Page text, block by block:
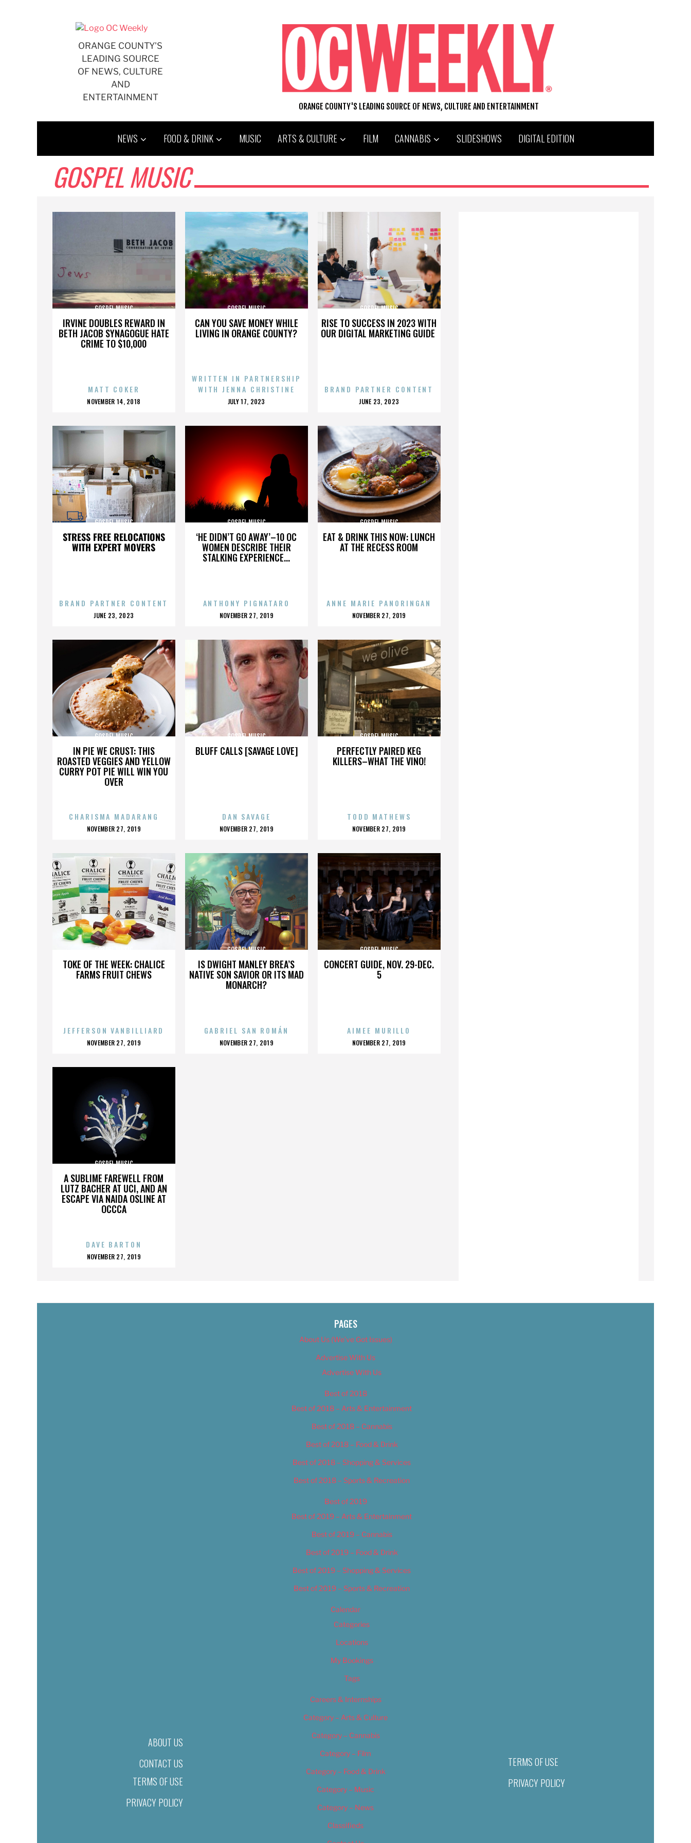
ORANGE COUNTY'S
LEADING SOURCE
OF NEWS, CULTURE
AND
ENTERTAINMENT
ORANGE COUNTY'S LEADING SOURCE OF NEWS, CULTURE AND ENTERTAINMENT
NEWS FOOD & DRINK MUSIC ARTS & CULTURE FILM CANNABIS SLIDESHOWS DIGITAL EDITION
GOSPEL MUSIC
IRVINE DOUBLES REWARD IN
BETH JACOB SYNAGOGUE HATE
CRIME TO $10,000
GOSPEL MUSIC
MATT COKER
POSTED
NOVEMBER 14, 2018
CAN YOU SAVE MONEY WHILE
LIVING IN ORANGE COUNTY?
GOSPEL MUSIC
WRITTEN IN PARTNERSHIP
WITH JENNA CHRISTINE
POSTED
JULY 17, 2023
RISE TO SUCCESS IN 2023 WITH
OUR DIGITAL MARKETING GUIDE
GOSPEL MUSIC
BRAND PARTNER CONTENT
POSTED
JUNE 23, 2023
STRESS FREE RELOCATIONS
WITH EXPERT MOVERS
GOSPEL MUSIC
BRAND PARTNER CONTENT
POSTED
JUNE 23, 2023
‘HE DIDN’T GO AWAY’–10 OC
WOMEN DESCRIBE THEIR
STALKING EXPERIENCE...
GOSPEL MUSIC
ANTHONY PIGNATARO
POSTED
NOVEMBER 27, 2019
EAT & DRINK THIS NOW: LUNCH
AT THE RECESS ROOM
GOSPEL MUSIC
ANNE MARIE PANORINGAN
POSTED
NOVEMBER 27, 2019
IN PIE WE CRUST: THIS
ROASTED VEGGIES AND YELLOW
CURRY POT PIE WILL WIN YOU
OVER
GOSPEL MUSIC
CHARISMA MADARANG
POSTED
NOVEMBER 27, 2019
BLUFF CALLS [SAVAGE LOVE]
GOSPEL MUSIC
DAN SAVAGE
POSTED
NOVEMBER 27, 2019
PERFECTLY PAIRED KEG
KILLERS–WHAT THE VINO!
GOSPEL MUSIC
TODD MATHEWS
POSTED
NOVEMBER 27, 2019
TOKE OF THE WEEK: CHALICE
FARMS FRUIT CHEWS
GOSPEL MUSIC
JEFFERSON VANBILLIARD
POSTED
NOVEMBER 27, 2019
IS DWIGHT MANLEY BREA’S
NATIVE SON SAVIOR OR ITS MAD
MONARCH?
GOSPEL MUSIC
GABRIEL SAN ROMÁN
POSTED
NOVEMBER 27, 2019
CONCERT GUIDE, NOV. 29-DEC.
5
GOSPEL MUSIC
AIMEE MURILLO
POSTED
NOVEMBER 27, 2019
A SUBLIME FAREWELL FROM
LUTZ BACHER AT UCI, AND AN
ESCAPE VIA NAIDA OSLINE AT
OCCCA
GOSPEL MUSIC
DAVE BARTON
POSTED
NOVEMBER 27, 2019
ABOUT US
CONTACT US
TERMS OF USE
PRIVACY POLICY
PAGES
About Us (We’ve Got Issues)
Advertise With Us
Advertise With Us
Best of 2018
Best of 2018 – Arts & Entertainment
Best of 2018 – Cannabis
Best of 2018 – Food & Drink
Best of 2018 – Shopping & Services
Best of 2018 – Sports & Recreation
Best of 2019
Best of 2019 – Arts & Entertainment
Best of 2019 – Cannabis
Best of 2019 – Food & Drink
Best of 2019 – Shopping & Services
Best of 2019 – Sports & Recreation
Calendar
Categories
Locations
My Bookings
Tags
Careers & Internships
Category – Arts & Culture
Category – Cannabis
Category – Film
Category – Food & Drink
Category – Music
Category – News
Classifieds
TERMS OF USE
PRIVACY POLICY